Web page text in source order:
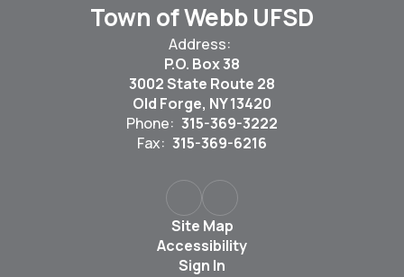
Town of Webb UFSD
Address:
P.O. Box 38
3002 State Route 28
Old Forge, NY 13420
Phone: 315-369-3222
Fax: 315-369-6216
Site Map
Accessibility
Sign In